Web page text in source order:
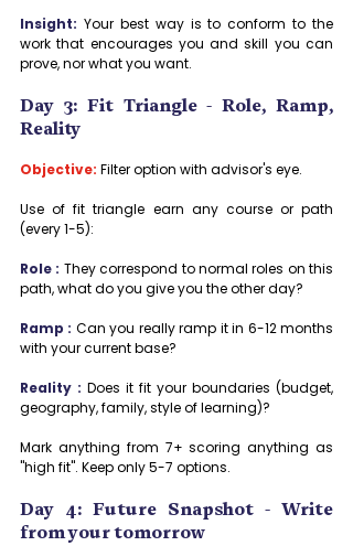
Insight: Your best way is to conform to the
work that encourages you and skill you can
prove, nor what you want.
Day 3: Fit Triangle - Role, Ramp,
Reality
Objective: Filter option with advisor's eye.
Use of fit triangle earn any course or path
(every 1-5):
Role : They correspond to normal roles on this
path, what do you give you the other day?
Ramp : Can you really ramp it in 6-12 months
with your current base?
Reality : Does it fit your boundaries (budget,
geography, family, style of learning)?
Mark anything from 7+ scoring anything as
"high fit". Keep only 5-7 options.
Day 4: Future Snapshot - Write
from your tomorrow